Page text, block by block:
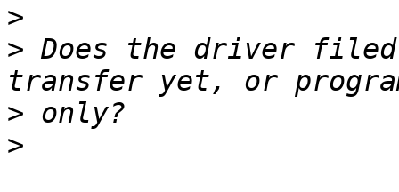
>
> Does the driver filed
>
>